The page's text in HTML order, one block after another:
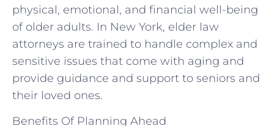
physical, emotional, and financial well-being
of older adults. In New York, elder law
attorneys are trained to handle complex and
sensitive issues that come with aging and
provide guidance and support to seniors and
their loved ones.
Benefits Of Planning Ahead